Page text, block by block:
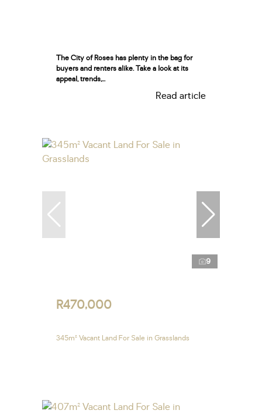
The City of Roses has plenty in the bag for
buyers and renters alike. Take a look at its
appeal, trends,...
Read article
9
R470,000
345m² Vacant Land For Sale in Grasslands